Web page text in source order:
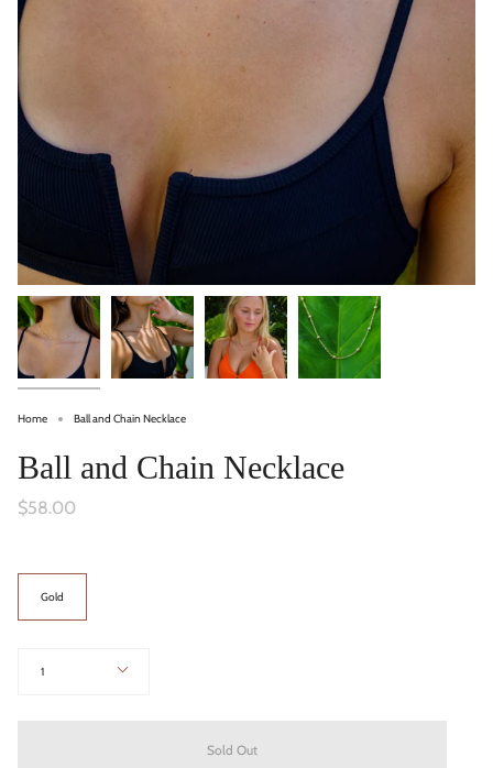
Home Ball and Chain Necklace
Ball and Chain Necklace
$58.00
Color
Gold
1
Sold Out